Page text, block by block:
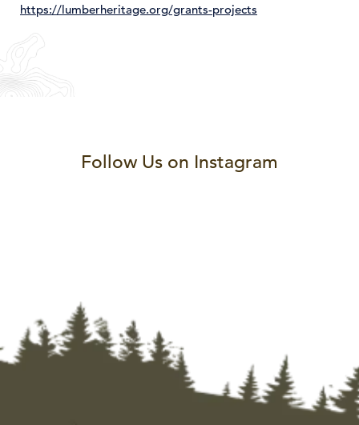
https://lumberheritage.org/grants-projects
Follow Us on Instagram